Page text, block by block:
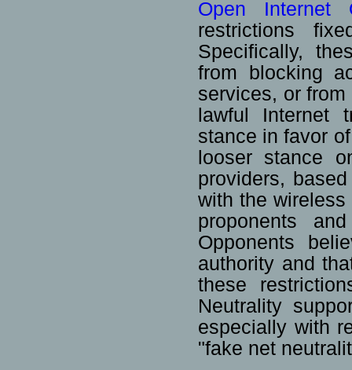
Open Internet
restrictions
Specifically,
from blocking
services, or
lawful Internet
stance in favor
looser stance
providers,
with the
proponents
Opponents
authority and
these
Neutrality
especially with
"fake net